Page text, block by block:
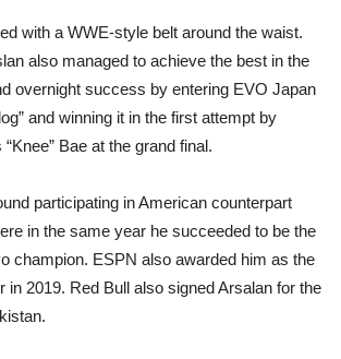
with a WWE-style belt around the waist.
also managed to achieve the best in the
overnight success by entering EVO Japan
and winning it in the first attempt by
Bae at the grand final.
participating in American counterpart
in the same year he succeeded to be the
champion. ESPN also awarded him as the
in 2019. Red Bull also signed Arsalan for the